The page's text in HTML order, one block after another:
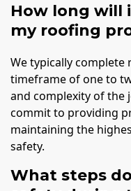
How long will
my roofing
We typically
timeframe of one to
and complexity of the
commit to providing
maintaining the
safety.
What steps